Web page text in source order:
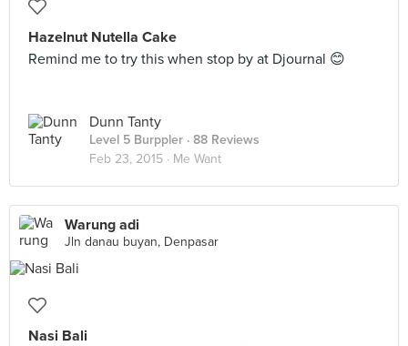
Hazelnut Nutella Cake
Remind me to try this when stop by at Djournal 😊
Dunn Tanty
Level 5 Burppler · 88 Reviews
Feb 23, 2015 · Me Want
Warung adi
Jln danau buyan, Denpasar
Nasi Bali